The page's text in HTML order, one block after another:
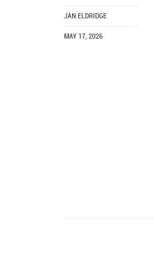
JAN ELDRIDGE
MAY 17, 2026